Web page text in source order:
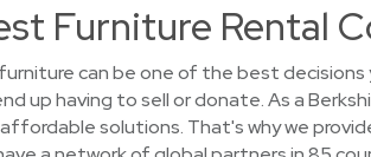
Furniture Rental
can be one of the best decisions
up having to sell or donate. As a
solutions. That's why we